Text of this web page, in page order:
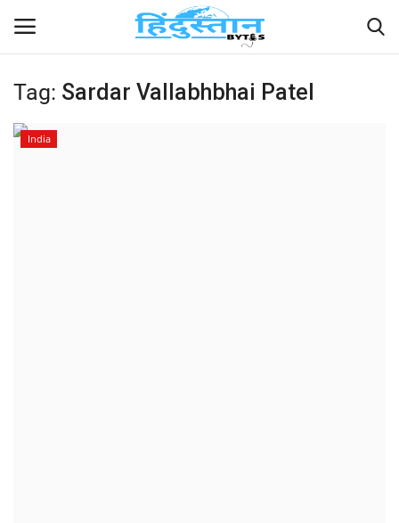
Home
Tag: Sardar Vallabhbhai Patel
India